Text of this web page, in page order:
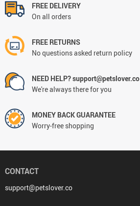
FREE DELIVERY
On all orders
FREE RETURNS
No questions asked return policy
NEED HELP? support@petslover.co
We're always there for you
MONEY BACK GUARANTEE
Worry-free shopping
CONTACT
support@petslover.co